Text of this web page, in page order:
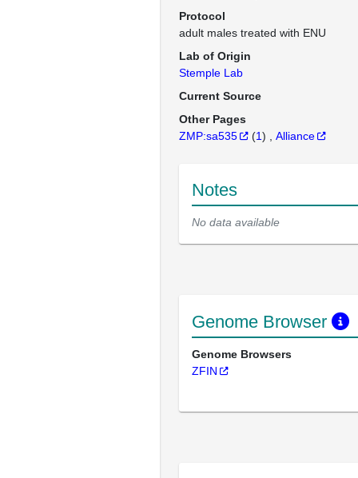
Protocol
adult males treated with ENU
Lab of Origin
Stemple Lab
Current Source
Other Pages
ZMP:sa535
(1) Alliance
Notes
No data available
Genome Browser
Genome Browsers
ZFIN